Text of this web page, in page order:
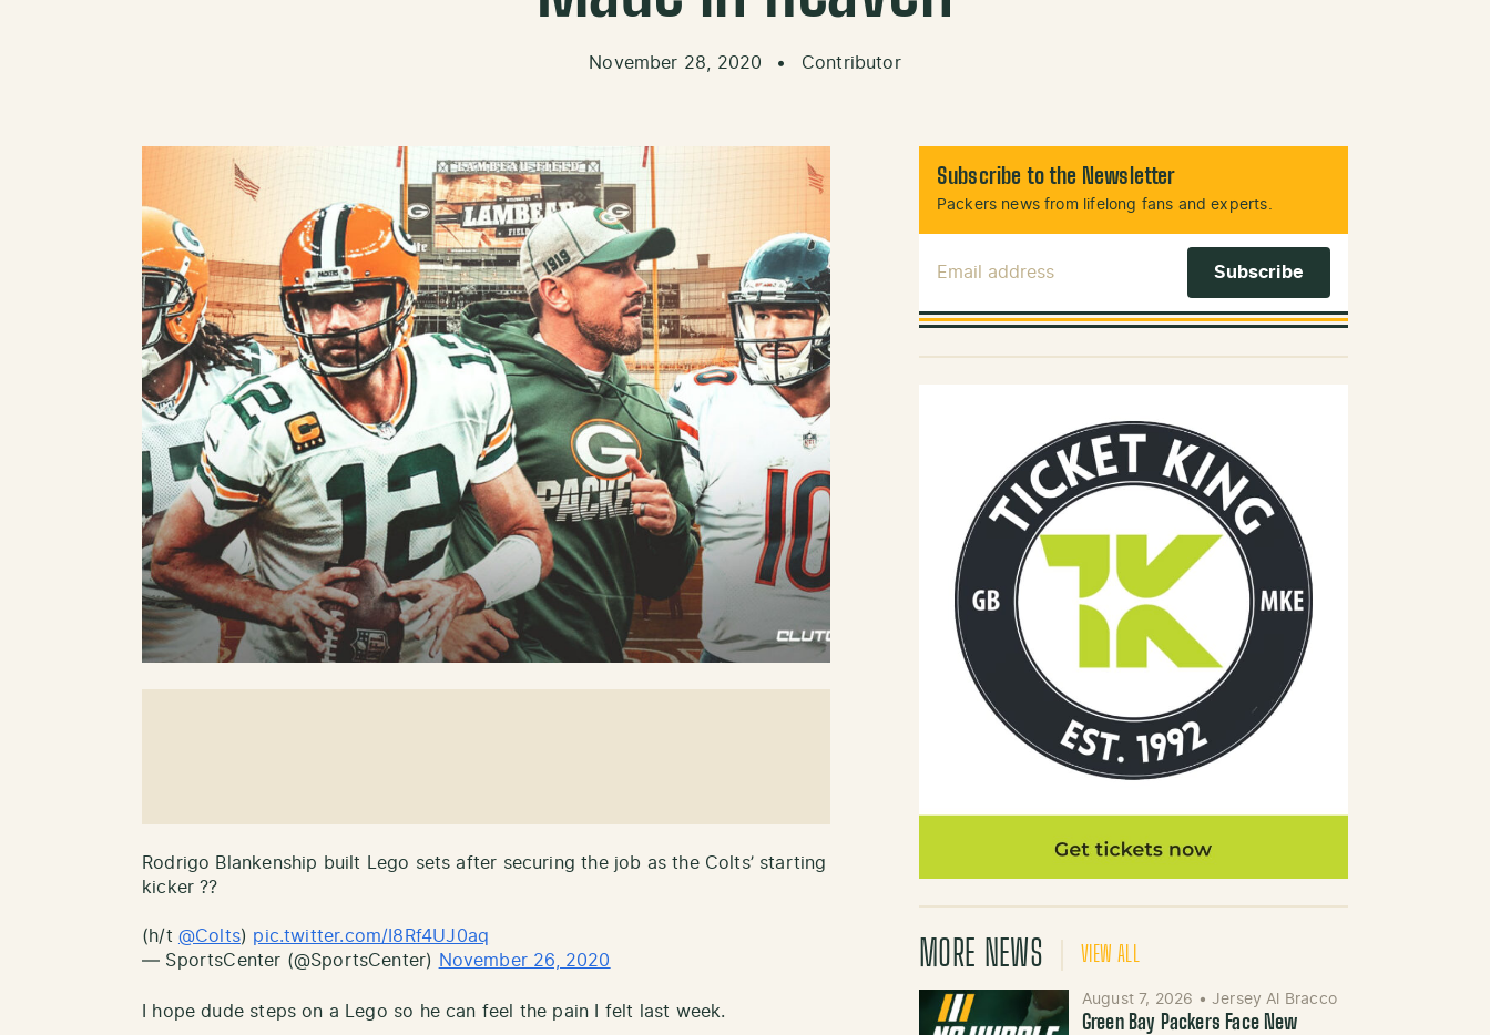
November 28, 2020 • Contributor
Rodrigo Blankenship built Lego sets after securing the job as the Colts’ starting
kicker ??
(h/t @Colts) pic.twitter.com/I8Rf4UJ0aq
— SportsCenter (@SportsCenter)
November 26, 2020
I hope dude steps on a Lego so he can feel the pain I felt last week.
Subscribe to the Newsletter
Packers news from lifelong fans and experts.
MORE NEWS VIEW ALL
August 7, 2026 • Jersey Al Bracco
Green Bay Packers Face New